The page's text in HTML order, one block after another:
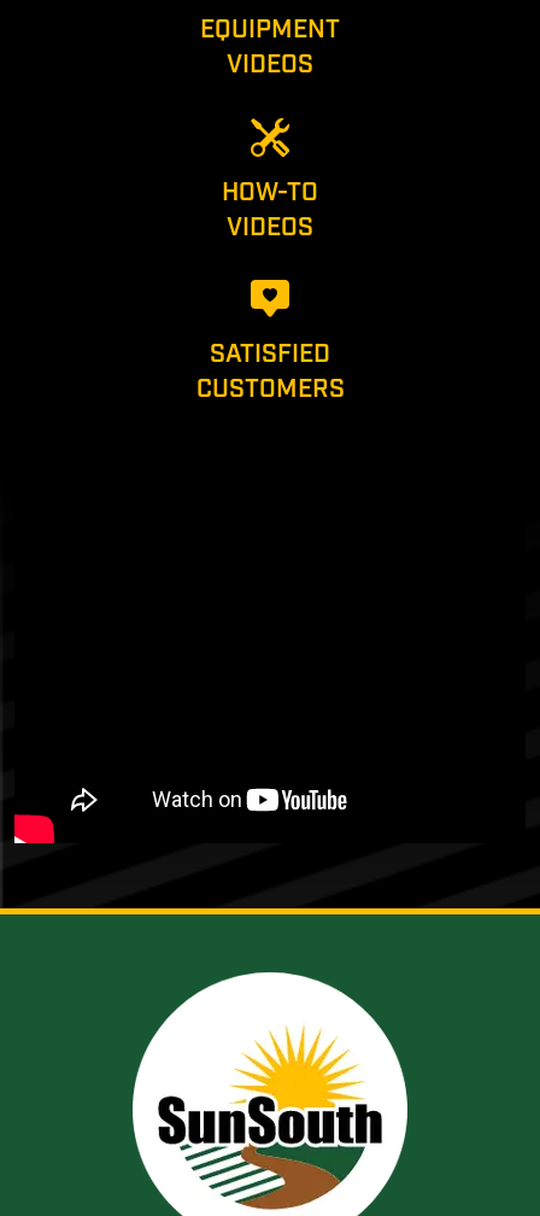
EQUIPMENT
VIDEOS
HOW-TO
VIDEOS
SATISFIED
CUSTOMERS